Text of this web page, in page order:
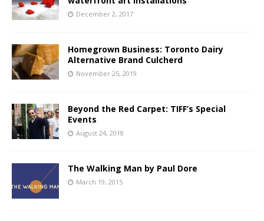
December 2, 2017
Homegrown Business: Toronto Dairy
Alternative Brand Culcherd
November 25, 2019
Beyond the Red Carpet: TIFF’s Special
Events
August 24, 2018
The Walking Man by Paul Dore
March 19, 2015